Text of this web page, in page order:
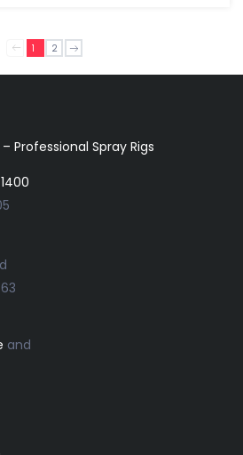
1 2
Professional Spray Rigs
and